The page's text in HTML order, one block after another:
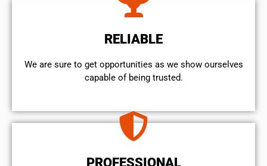
RELIABLE
We are sure to get opportunities as we show ourselves
capable of being trusted.
PROFESSIONAL